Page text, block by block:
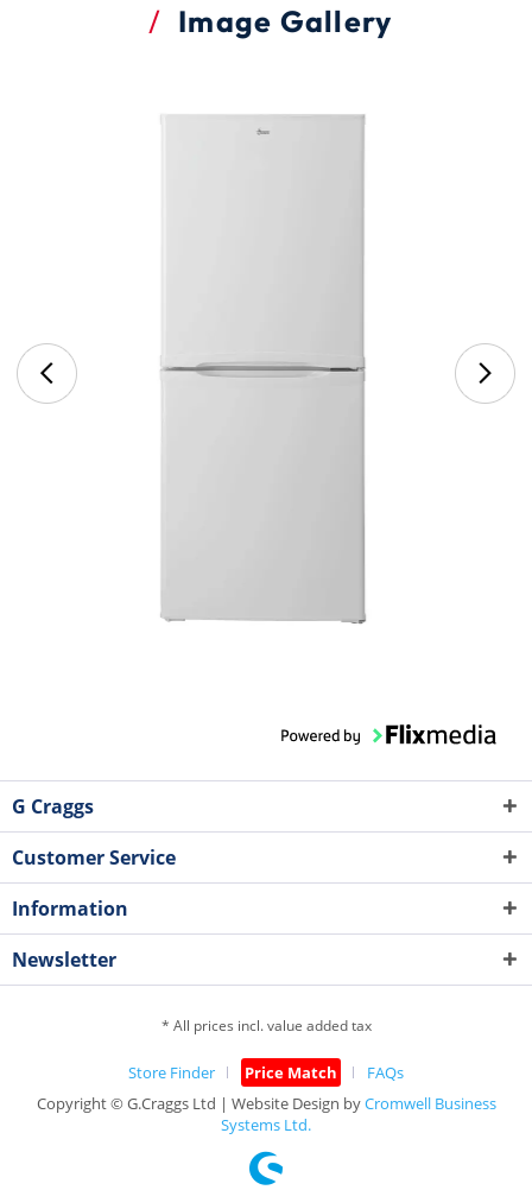
Image Gallery
G Craggs
Customer Service
Information
Newsletter
* All prices incl. value added tax
Store Finder Price Match
FAQs
Copyright © G.Craggs Ltd | Website Design byCromwell Business
Systems Ltd.